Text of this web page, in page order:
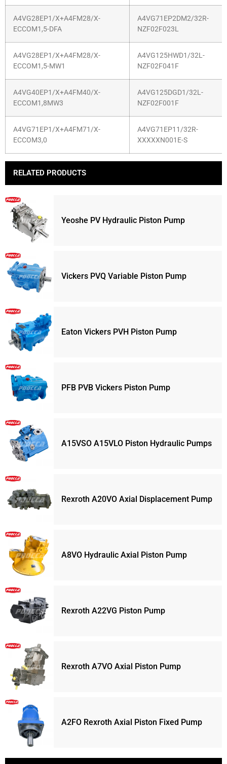
A4VG28EP1/X+A4FM28/X-
ECCOM1,5-DFA
A4VG71EP2DM2/32R-
NZF02F023L
A4VG28EP1/X+A4FM28/X-
ECCOM1,5-MW1
A4VG125HWD1/32L-
NZF02F041F
A4VG40EP1/X+A4FM40/X-
ECCOM1,8MW3
A4VG125DGD1/32L-
NZF02F001F
A4VG71EP1/X+A4FM71/X-
ECCOM3,0
A4VG71EP11/32R-
XXXXXN001E-S
RELATED PRODUCTS
Yeoshe PV Hydraulic Piston Pump
Vickers PVQ Variable Piston Pump
Eaton Vickers PVH Piston Pump
PFB PVB Vickers Piston Pump
A15VSO A15VLO Piston Hydraulic Pumps
Rexroth A20VO Axial Displacement Pump
A8VO Hydraulic Axial Piston Pump
Rexroth A22VG Piston Pump
Rexroth A7VO Axial Piston Pump
A2FO Rexroth Axial Piston Fixed Pump